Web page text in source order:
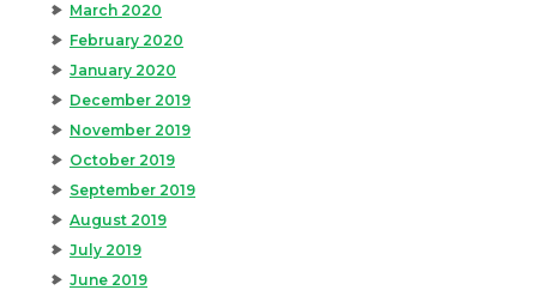
March 2020
February 2020
January 2020
December 2019
November 2019
October 2019
September 2019
August 2019
July 2019
June 2019